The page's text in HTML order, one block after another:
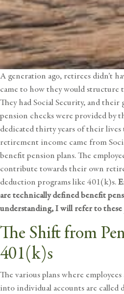
A generation ago, retirees didn’t
came to how they would
They had Social Security, and
pension checks were provided by
dedicated thirty years of their lives
retirement income came from
benefit pension plans. The
contribute towards their own
deduction programs like 401(k)s.
are technically defined benefit
understanding, I will refer to these
The Shift from
401(k)s
The various plans where
into individual accounts are